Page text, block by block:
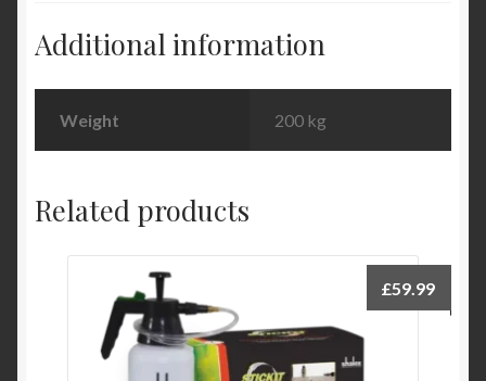
Additional information
Weight 200 kg
Related products
£59.99